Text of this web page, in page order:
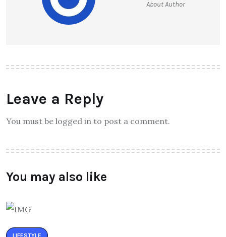
About Author
Leave a Reply
You must be logged in to post a comment.
You may also like
LIFESTYLE